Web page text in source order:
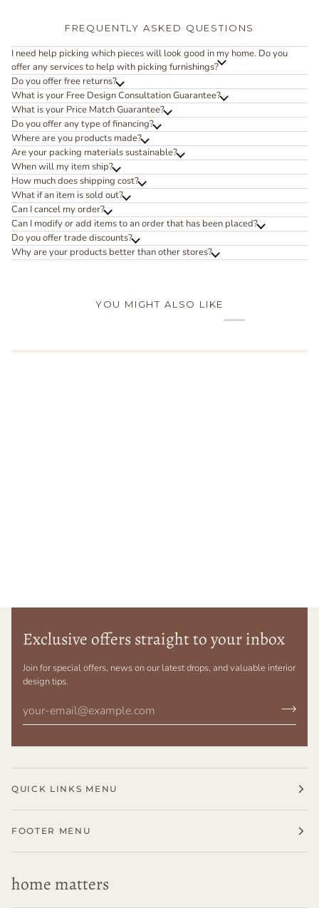
FREQUENTLY ASKED QUESTIONS
I need help picking which pieces will look good in my home. Do you
offer any services to help with picking furnishings?
Do you offer free returns?
What is your Free Design Consultation Guarantee?
What is your Price Match Guarantee?
Do you offer any type of financing?
Where are you products made?
Are your packing materials sustainable?
When will my item ship?
How much does shipping cost?
What if an item is sold out?
Can I cancel my order?
Can I modify or add items to an order that has been placed?
Do you offer trade discounts?
Why are your products better than other stores?
YOU MIGHT ALSO LIKE
Exclusive offers straight to your inbox
Join for special offers, news on our latest drops, and valuable interior
design tips.
QUICK LINKS MENU
FOOTER MENU
home matters